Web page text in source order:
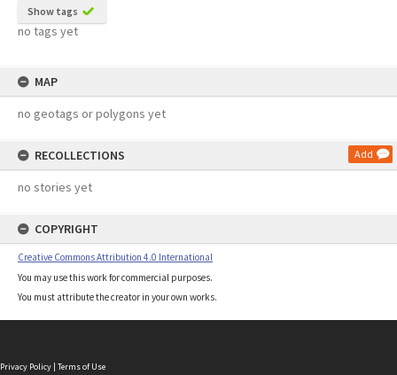
Show tags
no tags yet
MAP
no geotags or polygons yet
RECOLLECTIONS Add
no stories yet
COPYRIGHT
Creative Commons Attribution 4.0 International
You may use this work for commercial purposes.
You must attribute the creator in your own works.
Privacy Policy | Terms of Use